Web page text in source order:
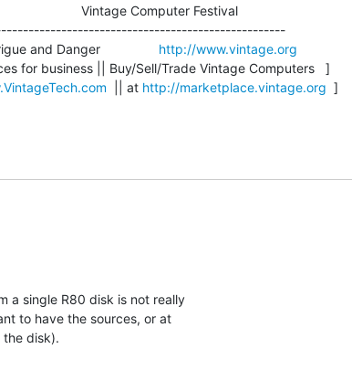
Vintage Computer Festival
Intrigue and Danger http://www.vintage.org
for business || Buy/Sell/Trade Vintage Computers   ]
  || at
http://marketplace.vintage.org
  ]
a single R80 disk is not really
to have the sources, or at
the disk).